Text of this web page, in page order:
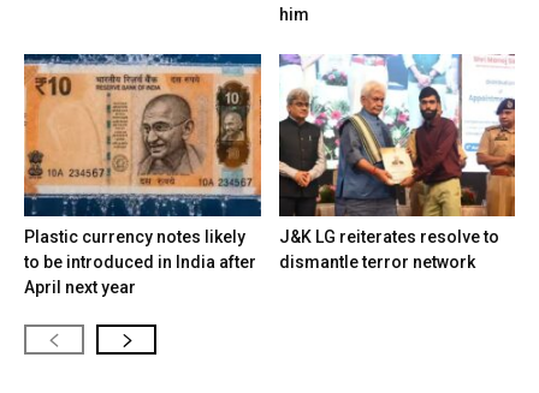
him
Plastic currency notes likely
to be introduced in India after
April next year
J&K LG reiterates resolve to
dismantle terror network